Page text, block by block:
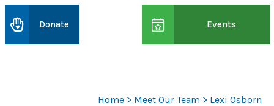
Donate Events
Home > Meet Our Team > Lexi Osborn